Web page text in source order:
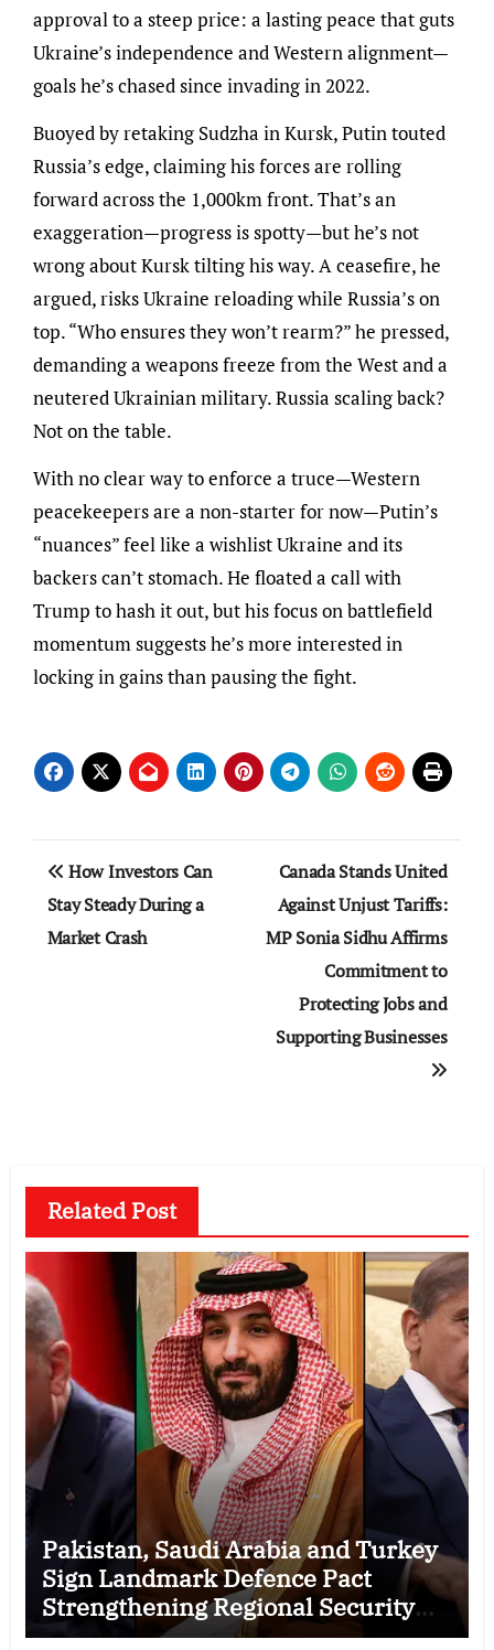
approval to a steep price: a lasting peace that guts
Ukraine’s independence and Western alignment—
goals he’s chased since invading in 2022.
Buoyed by retaking Sudzha in Kursk, Putin touted
Russia’s edge, claiming his forces are rolling
forward across the 1,000km front. That’s an
exaggeration—progress is spotty—but he’s not
wrong about Kursk tilting his way. A ceasefire, he
argued, risks Ukraine reloading while Russia’s on
top. “Who ensures they won’t rearm?” he pressed,
demanding a weapons freeze from the West and a
neutered Ukrainian military. Russia scaling back?
Not on the table.
With no clear way to enforce a truce—Western
peacekeepers are a non-starter for now—Putin’s
“nuances” feel like a wishlist Ukraine and its
backers can’t stomach. He floated a call with
Trump to hash it out, but his focus on battlefield
momentum suggests he’s more interested in
locking in gains than pausing the fight.
Post
navigation
How Investors Can
Stay Steady During a
Market Crash
Canada Stands United
Against Unjust Tariffs:
MP Sonia Sidhu Affirms
Commitment to
Protecting Jobs and
Supporting Businesses
Related Post
Pakistan, Saudi Arabia and Turkey
Sign Landmark Defence Pact
Strengthening Regional Security
Cooperation